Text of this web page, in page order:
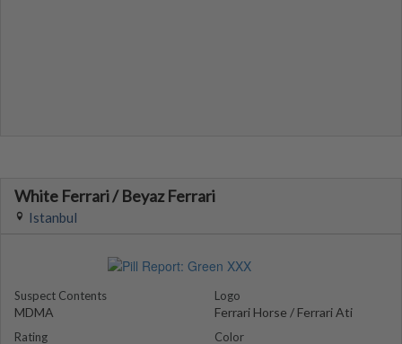
White Ferrari / Beyaz Ferrari
Istanbul
Suspect Contents
MDMA
Rating
Logo
Ferrari Horse / Ferrari Ati
Color